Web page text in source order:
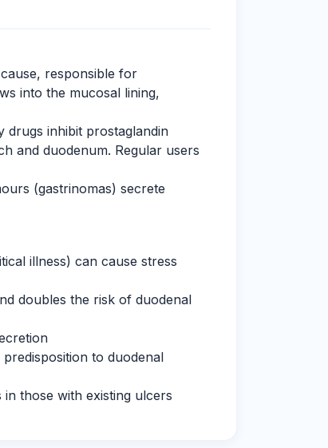
responsible for
into the mucosal lining,
drugs inhibit prostaglandin
and duodenum. Regular users
(gastrinomas) secrete
illness) can cause stress
doubles the risk of duodenal
to duodenal
those with existing ulcers